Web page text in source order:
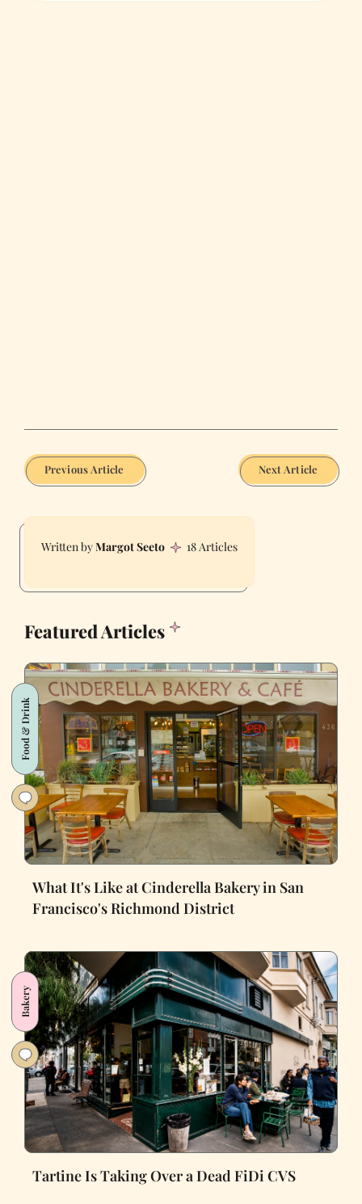
Previous Article Next Article
Margot Seeto 18 Articles
Featured Articles
Food & Drink
What It's Like at Cinderella Bakery in San
Francisco's Richmond District
Bakery
Tartine Is Taking Over a Dead FiDi CVS